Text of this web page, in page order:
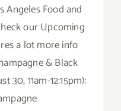
Angeles Food and
our Upcoming
a lot more info
& Black
30, 11am-12:15pm):